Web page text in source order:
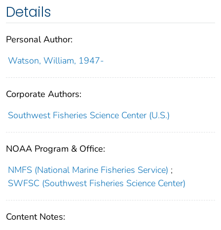
Details
Personal Author:
Watson, William, 1947-
Corporate Authors:
Southwest Fisheries Science Center (U.S.)
NOAA Program & Office:
NMFS (National Marine Fisheries Service) ;
SWFSC (Southwest Fisheries Science Center)
Content Notes: